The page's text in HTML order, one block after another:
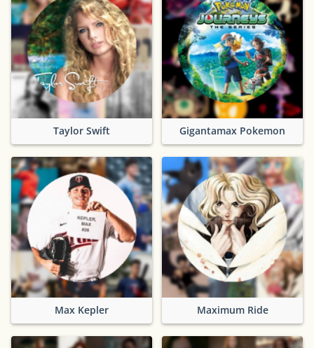
Taylor Swift Gigantamax Pokemon
Max Kepler Maximum Ride